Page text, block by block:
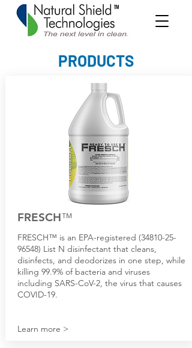
TM
PRODUCTS
FRESCH™
FRESCH™ is an EPA-registered (34810-25-
96548) List N disinfectant that cleans,
disinfects, and deodorizes in one step, while
killing 99.9% of bacteria and viruses
including SARS-CoV-2, the virus that causes
COVID-19.
Learn more >